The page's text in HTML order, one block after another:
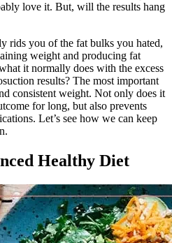
love it. But, will the results hang
rids you of the fat bulks you hated,
weight and producing fat
it normally does with the excess
results? The most important
consistent weight. Not only does it
for long, but also prevents
Let’s see how we can keep
Healthy Diet